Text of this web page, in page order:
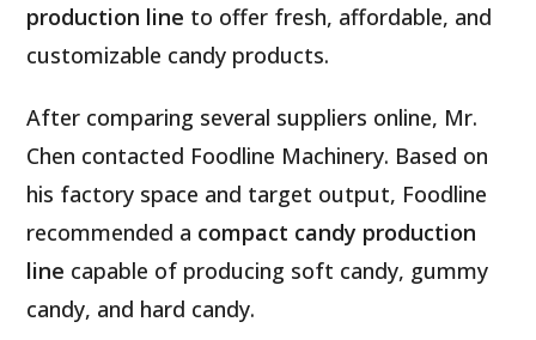
production line to offer fresh, affordable, and
customizable candy products.
After comparing several suppliers online, Mr.
Chen contacted Foodline Machinery. Based on
his factory space and target output, Foodline
recommended a compact candy production
line capable of producing soft candy, gummy
candy, and hard candy.